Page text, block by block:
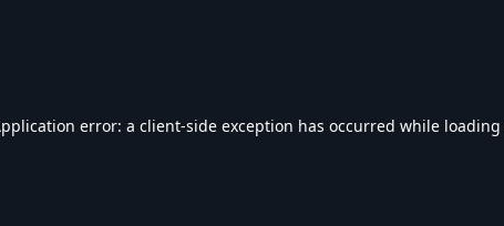
error: a client-side exception has occurred while loading